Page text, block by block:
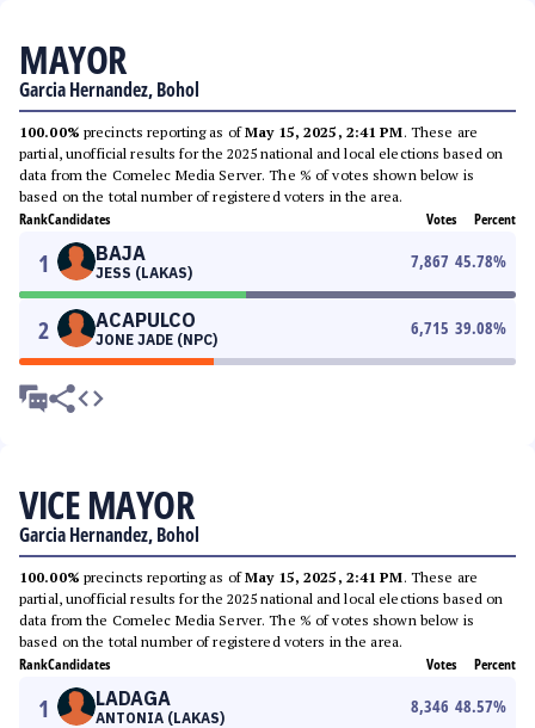
MAYOR
Garcia Hernandez, Bohol
100.00% precincts reporting as ofMay 15, 2025, 2:41 PM. These are
partial, unofficial results for the 2025 national and local elections based on
data from the Comelec Media Server. The % of votes shown below is
based on the total number of registered voters in the area.
RankCandidates Votes Percent
1 BAJA
JESS (LAKAS)
7,867 45.78%
2 ACAPULCO
JONE JADE (NPC)
6,715 39.08%
VICE MAYOR
Garcia Hernandez, Bohol
100.00% precincts reporting as ofMay 15, 2025, 2:41 PM. These are
partial, unofficial results for the 2025 national and local elections based on
data from the Comelec Media Server. The % of votes shown below is
based on the total number of registered voters in the area.
RankCandidates Votes Percent
1 LADAGA
ANTONIA (LAKAS)
8,346 48.57%